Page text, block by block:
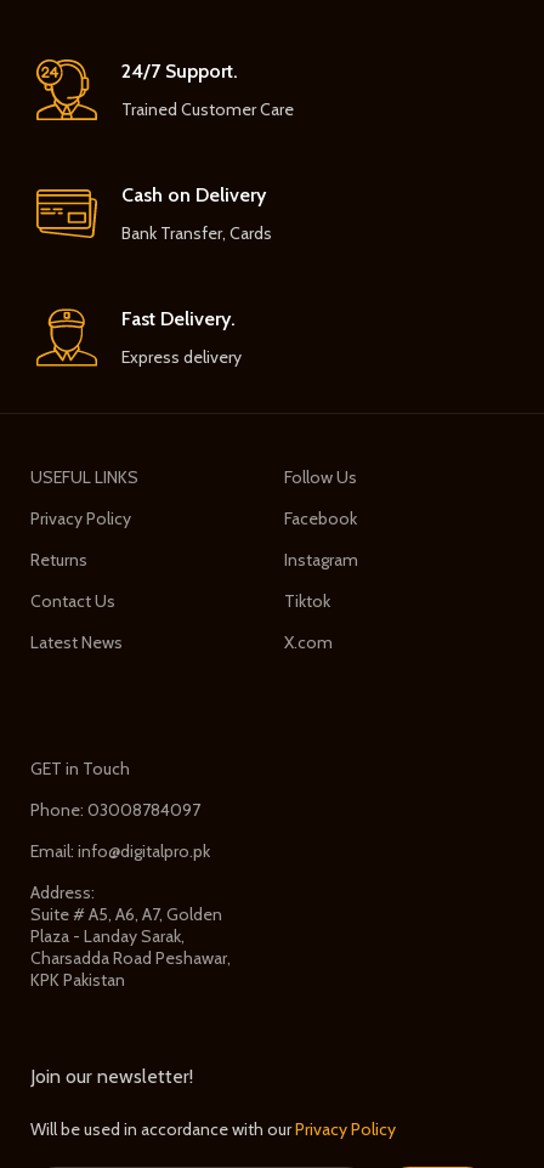
24/7 Support.
Trained Customer Care
Cash on Delivery
Bank Transfer, Cards
Fast Delivery.
Express delivery
USEFUL LINKS
Privacy Policy
Returns
Contact Us
Latest News
Follow Us
Facebook
Instagram
Tiktok
X.com
GET in Touch
Phone: 03008784097
Email: info@digitalpro.pk
Address:
Suite # A5, A6, A7, Golden
Plaza - Landay Sarak,
Charsadda Road Peshawar,
KPK Pakistan
Join our newsletter!
Will be used in accordance with ourPrivacy Policy